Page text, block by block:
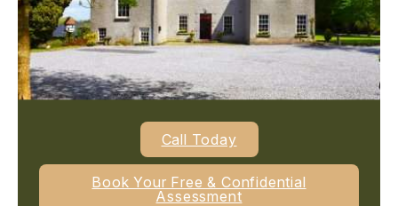
Call Today
Book Your Free & Confidential
Assessment